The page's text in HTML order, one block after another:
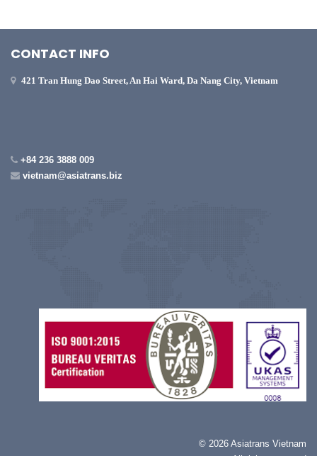
CONTACT INFO
421 Tran Hung Dao Street, An Hai Ward, Da Nang City, Vietnam
+84 236 3888 009
vietnam@asiatrans.biz
© 2026 Asiatrans Vietnam